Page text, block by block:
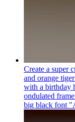
Create a super
and orange
with a birthday
ondulated
big black font